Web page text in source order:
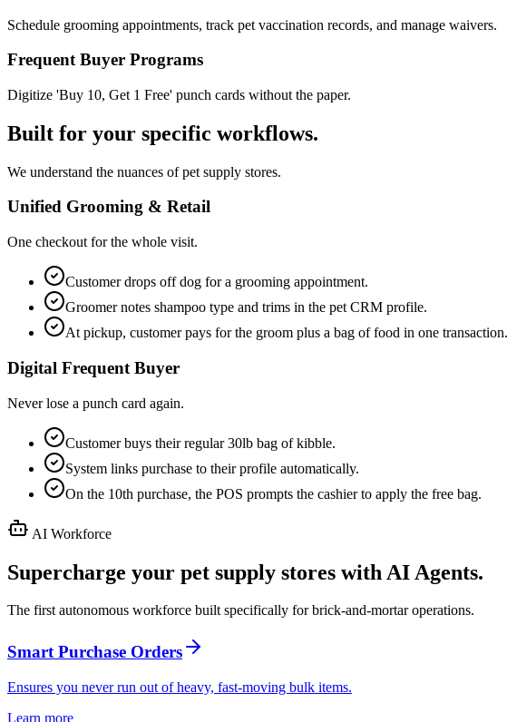
Schedule grooming appointments, track pet vaccination records, and manage waivers.
Frequent Buyer Programs
Digitize 'Buy 10, Get 1 Free' punch cards without the paper.
Built for your specific workflows.
We understand the nuances of pet supply stores.
Unified Grooming & Retail
One checkout for the whole visit.
Customer drops off dog for a grooming appointment.
Groomer notes shampoo type and trims in the pet CRM profile.
At pickup, customer pays for the groom plus a bag of food in one transaction.
Digital Frequent Buyer
Never lose a punch card again.
Customer buys their regular 30lb bag of kibble.
System links purchase to their profile automatically.
On the 10th purchase, the POS prompts the cashier to apply the free bag.
AI Workforce
Supercharge your pet supply stores with AI Agents.
The first autonomous workforce built specifically for brick-and-mortar operations.
Smart Purchase Orders
Ensures you never run out of heavy, fast-moving bulk items.
Learn more